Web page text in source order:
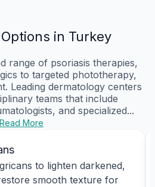
in Turkey
range of psoriasis therapies,
to targeted phototherapy,
Leading dermatology centers
teams that include
and specialized...
Read More
to lighten darkened,
smooth texture for